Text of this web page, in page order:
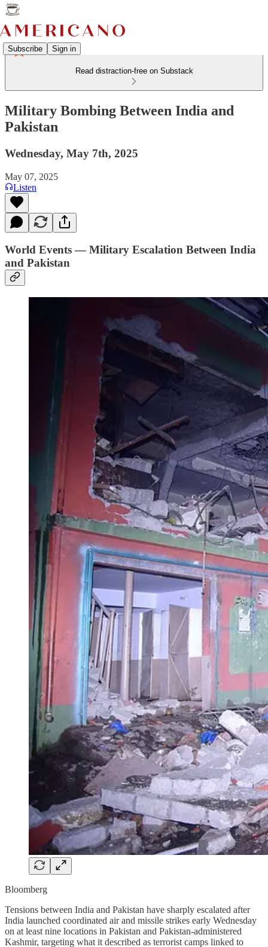
Subscribe Sign in
Read distraction-free on Substack
Military Bombing Between India and
Pakistan
Wednesday, May 7th, 2025
May 07, 2025
Listen
World Events — Military Escalation Between India
and Pakistan
Bloomberg
Tensions between India and Pakistan have sharply escalated after
India launched coordinated air and missile strikes early Wednesday
on at least nine locations in Pakistan and Pakistan-administered
Kashmir, targeting what it described as terrorist camps linked to